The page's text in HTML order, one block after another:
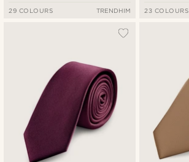
29 COLOURS TRENDHIM 23 COLOURS